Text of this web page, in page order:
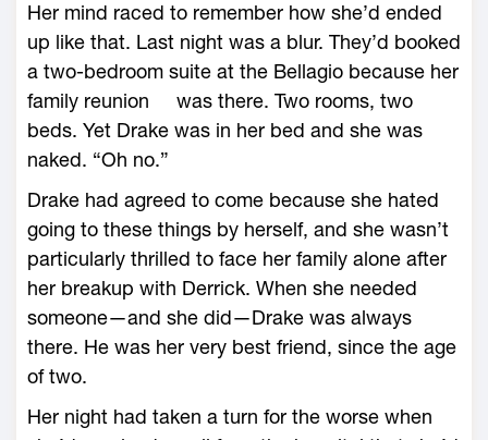
Her mind raced to remember how she’d ended
up like that. Last night was a blur. They’d booked
a two-bedroom suite at the Bellagio because her
family reunion was there. Two rooms, two
beds. Yet Drake was in her bed and she was
naked. “Oh no.”
Drake had agreed to come because she hated
going to these things by herself, and she wasn’t
particularly thrilled to face her family alone after
her breakup with Derrick. When she needed
someone—and she did—Drake was always
there. He was her very best friend, since the age
of two.
Her night had taken a turn for the worse when